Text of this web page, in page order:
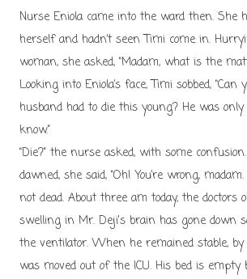
Nurse Eniola came into the ward then. She
herself and hadn’t seen Timi come in.
woman, she asked, “Madam, what is the
Looking into Eniola’s face, Timi sobbed,
husband had to die this young? He was
know.”
“Die?” the nurse asked, with some
dawned, she said, “Oh! You’re wrong,
not dead. About three am today, the doctors
swelling in Mr. Deji's brain has gone down
the ventilator. When he remained stable,
was moved out of the ICU. His bed is empty